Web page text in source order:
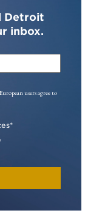
Detroit
inbox.
users agree to
*